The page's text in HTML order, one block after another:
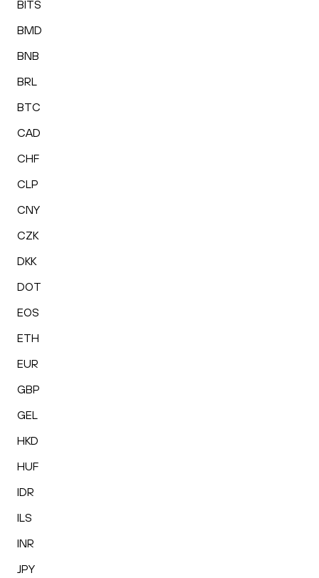
BITS
BMD
BNB
BRL
BTC
CAD
CHF
CLP
CNY
CZK
DKK
DOT
EOS
ETH
EUR
GBP
GEL
HKD
HUF
IDR
ILS
INR
JPY